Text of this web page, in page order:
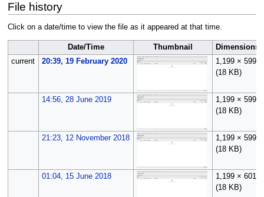
File history
Click on a date/time to view the file as it appeared at that time.
Date/Time Thumbnail
Dimensions
current
20:39, 19 February 2020
1,199 × 599
(18 KB)
14:56, 28 June 2019
1,199 × 599
(18 KB)
21:23, 12 November 2018
1,199 × 599
(18 KB)
01:04, 15 June 2018
1,199 × 601
(18 KB)